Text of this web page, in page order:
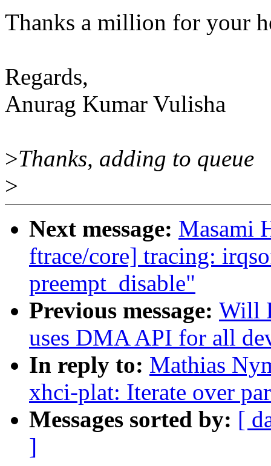
Thanks a million for your
Regards,
Anurag Kumar Vulisha
>Thanks, adding to queue
>
Next message: Masami
ftrace/core] tracing:
preempt_disable"
Previous message: Will
uses DMA API for all
In reply to: Mathias
xhci-plat: Iterate over
Messages sorted by: [
]